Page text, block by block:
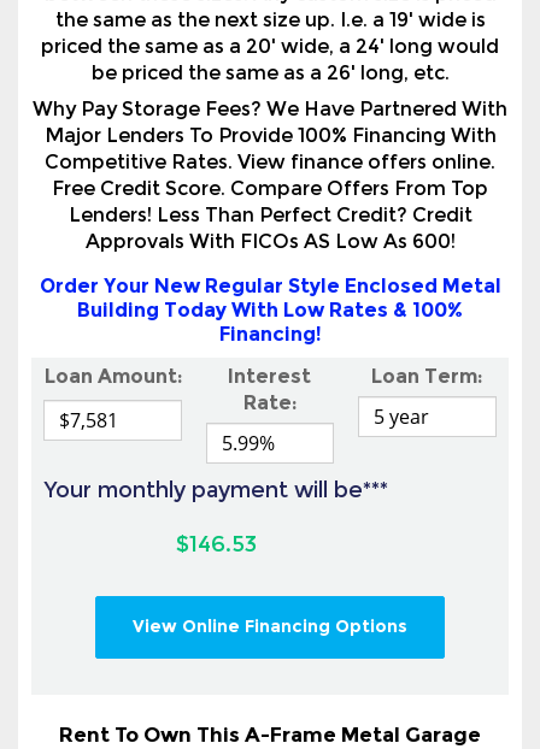
Why Pay Storage Fees? We Have Partnered With
Major Lenders To Provide 100% Financing With
Competitive Rates. View finance offers online.
Lenders! Less Than Perfect Credit? Credit
Approvals With FICOs AS Low As 600!
Order Your New Regular Style Enclosed Metal
Building Today With Low Rates & 100%
Financing!
Loan Amount:
Interest
Rate:
Loan Term:
Your monthly payment will be***
$146.53
View Online Financing Options
Rent To Own This A-Frame Metal Garage
Today With No Credit Check Or Credit
Also Available To All Land & Homeowners &